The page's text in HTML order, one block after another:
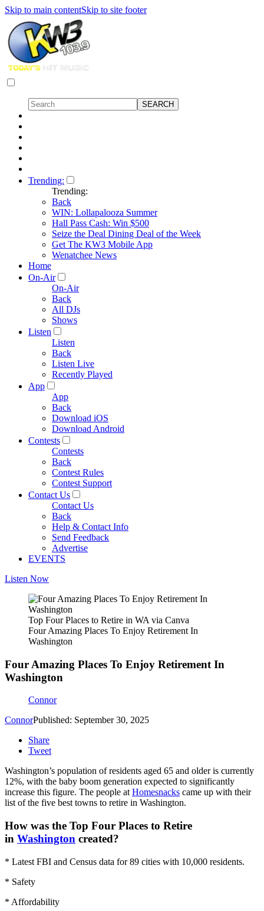
Skip to main contentSkip to site footer
Trending:
Trending:
Back
WIN: Lollapalooza Summer
Hall Pass Cash: Win $500
Seize the Deal Dining Deal of the Week
Get The KW3 Mobile App
Wenatchee News
Home
On-Air
On-Air
Back
All DJs
Shows
Listen
Listen
Back
Listen Live
Recently Played
App
App
Back
Download iOS
Download Android
Contests
Contests
Back
Contest Rules
Contest Support
Contact Us
Contact Us
Back
Help & Contact Info
Send Feedback
Advertise
EVENTS
Listen Now
Top Four Places to Retire in WA via Canva
Four Amazing Places To Enjoy Retirement In
Washington
Four Amazing Places To Enjoy Retirement In
Washington
Connor
ConnorPublished: September 30, 2025
Share
Tweet
Washington’s population of residents aged 65 and older is currently
12%, with the baby boom generation expected to significantly
increase this figure. The people atHomesnacks came up with their
list of the five best towns to retire in Washington.
How was the Top Four Places to Retire
in Washington created?
* Latest FBI and Census data for 89 cities with 10,000 residents.
* Safety
* Affordability